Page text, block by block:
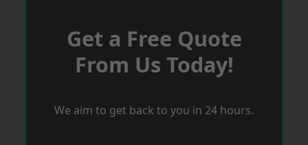
Get a Free Quote
From Us Today!
We aim to get back to you in 24 hours.